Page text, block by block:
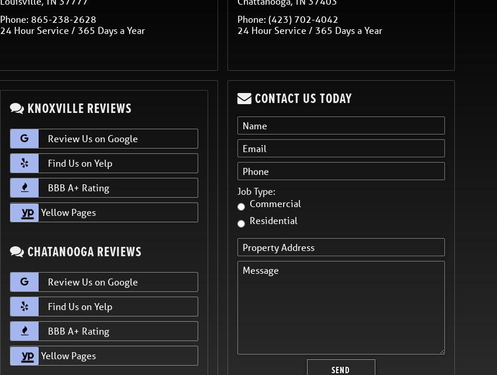
Phone:865-238-2628
24 Hour Service / 365 Days a Year
Phone: (423) 702-4042
24 Hour Service / 365 Days a Year
KNOXVILLE REVIEWS
Review Us on Google
Find Us on Yelp
BBB A+ Rating
Yellow Pages
CHATANOOGA REVIEWS
Review Us on Google
Find Us on Yelp
BBB A+ Rating
Yellow Pages
CONTACT US TODAY
Job Type:
Commercial
Residential